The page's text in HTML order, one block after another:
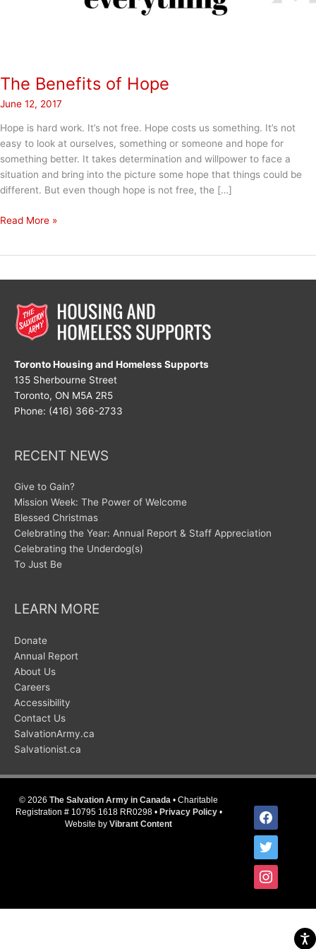
The Benefits of Hope
June 12, 2017
Hope is hard work. It’s not free. Hope costs us something. It’s not
easy to look at ourselves, something or someone and hope for
something better. It takes determination and willpower to face a
situation and bring into the picture some hope that things could be
different. But even though hope is not free, the […]
The
Read More »
Toronto Housing and Homeless Supports
135 Sherbourne Street
Toronto, ON M5A 2R5
Phone: (416) 366-2733
RECENT NEWS
Give to Gain?
Mission Week: The Power of Welcome
Blessed Christmas
Celebrating the Year: Annual Report & Staff Appreciation
Celebrating the Underdog(s)
To Just Be
LEARN MORE
Donate
Annual Report
About Us
Careers
Accessibility
Contact Us
SalvationArmy.ca
Salvationist.ca
© 2026 The Salvation Army in Canada • Charitable
Registration # 10795 1618 RR0298 • Privacy Policy•
Website by Vibrant Content
facebook
twitter
instagram